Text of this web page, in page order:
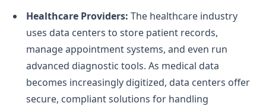
Healthcare Providers: The healthcare industry
uses data centers to store patient records,
manage appointment systems, and even run
advanced diagnostic tools. As medical data
becomes increasingly digitized, data centers offer
secure, compliant solutions for handling